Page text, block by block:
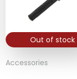
Out of stock
Accessories